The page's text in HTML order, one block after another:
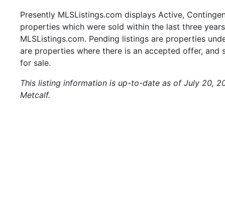
Presently MLSListings.com displays Active,
properties which were sold within the last three
MLSListings.com. Pending listings are properties
are properties where there is an accepted offer,
for sale.
This listing information is up-to-date as of July 20,
Metcalf.